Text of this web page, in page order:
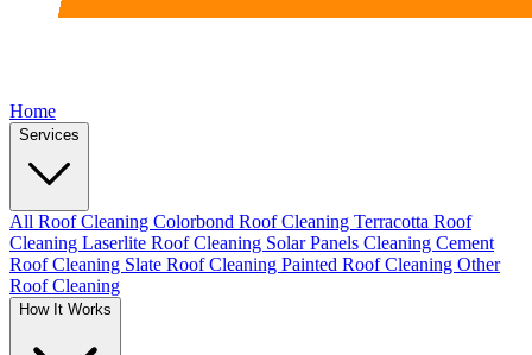
Home
Services
All Roof Cleaning Colorbond Roof Cleaning Terracotta Roof
Cleaning Laserlite Roof Cleaning Solar Panels Cleaning Cement
Roof Cleaning Slate Roof Cleaning Painted Roof Cleaning Other
Roof Cleaning
How It Works